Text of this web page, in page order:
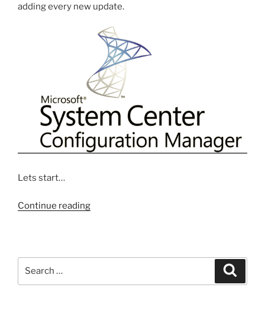
adding every new update.
Lets start…
Continue reading“Step